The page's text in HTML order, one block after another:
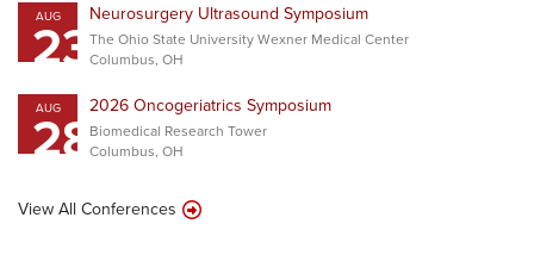
AUG
23Neurosurgery Ultrasound Symposium
The Ohio State University Wexner Medical Center
Columbus, OH
AUG
282026 Oncogeriatrics Symposium
Biomedical Research Tower
Columbus, OH
View All Conferences